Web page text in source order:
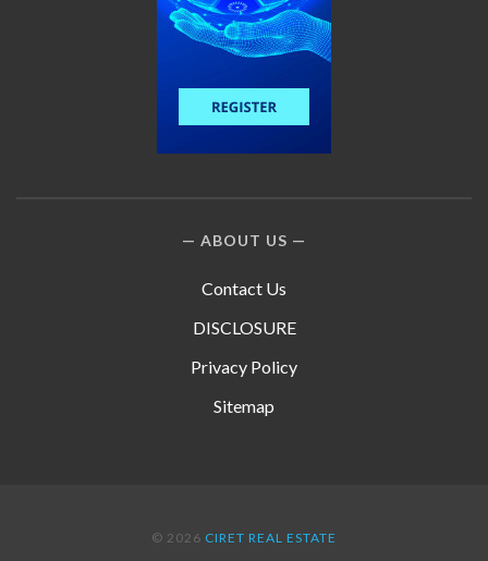
ABOUT US
Contact Us
DISCLOSURE
Privacy Policy
Sitemap
© 2026 CIRET REAL ESTATE